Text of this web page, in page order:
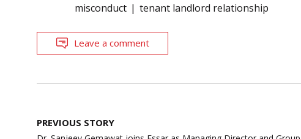
misconduct
tenant landlord relationship
Leave a comment
Post
PREVIOUS STORY